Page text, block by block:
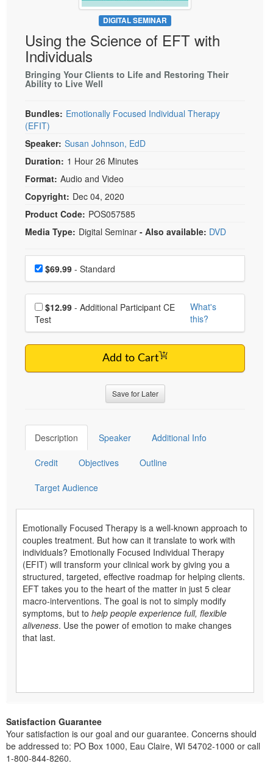
Psychologist
Social Worker
PESI Life
Rehab
Physical Therapist
Occupational Therapist
Live Webcast
In-Person Seminar
Book
Magazine Subscription
Therapist.com Subscription
Tools/Toy/Games
DVD
Bundles
DIGITAL SEMINAR
Using the Science of EFT with
Individuals
Bringing Your Clients to Life and Restoring Their
Ability to Live Well
Bundles: Emotionally Focused Individual Therapy
(EFIT)
Speaker: Susan Johnson, EdD
Duration: 1 Hour 26 Minutes
Format: Audio and Video
Copyright: Dec 04, 2020
Product Code: POS057585
Media Type: Digital Seminar - Also available: DVD
Choose a price item
Price$69.99 - Standard
Choose additional price
$12.99
Test
What's
this?
Add to Cart
Save for Later
Description Speaker Additional Info
Credit Objectives Outline
Target Audience
Emotionally Focused Therapy is a well-known approach to
couples treatment. But how can it translate to work with
individuals? Emotionally Focused Individual Therapy
(EFIT) will transform your clinical work by giving you a
structured, targeted, effective roadmap for helping clients.
EFT takes you to the heart of the matter in just 5 clear
macro-interventions. The goal is not to simply modify
symptoms, but to help people experience full, flexible
aliveness. Use the power of emotion to make changes
that last.
Satisfaction Guarantee
Your satisfaction is our goal and our guarantee. Concerns should
be addressed to: PO Box 1000, Eau Claire, WI 54702-1000 or call
1-800-844-8260.